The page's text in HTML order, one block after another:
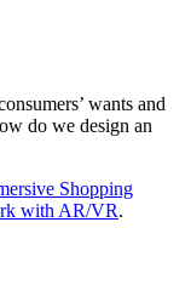
wants and
do we design an
Shopping
with AR/VR.